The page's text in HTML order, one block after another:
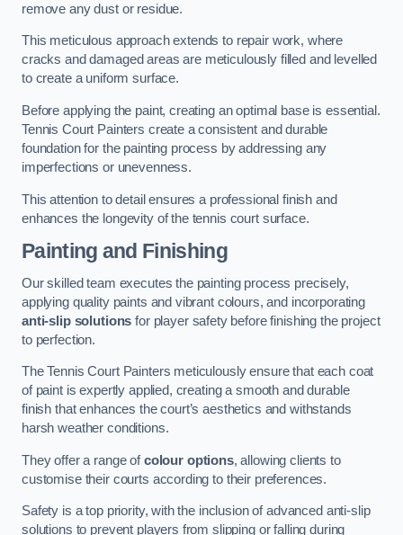
remove any dust or residue.
This meticulous approach extends to repair work, where
cracks and damaged areas are meticulously filled and levelled
to create a uniform surface.
Before applying the paint, creating an optimal base is essential.
Tennis Court Painters create a consistent and durable
foundation for the painting process by addressing any
imperfections or unevenness.
This attention to detail ensures a professional finish and
enhances the longevity of the tennis court surface.
Painting and Finishing
Our skilled team executes the painting process precisely,
applying quality paints and vibrant colours, and incorporating
anti-slip solutions for player safety before finishing the project
to perfection.
The Tennis Court Painters meticulously ensure that each coat
of paint is expertly applied, creating a smooth and durable
finish that enhances the court’s aesthetics and withstands
harsh weather conditions.
They offer a range ofcolour options, allowing clients to
customise their courts according to their preferences.
Safety is a top priority, with the inclusion of advanced anti-slip
solutions to prevent players from slipping or falling during